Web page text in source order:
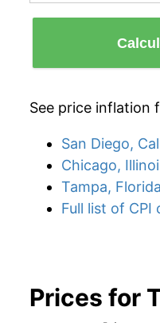
See price inflation
San Diego,
Chicago,
Tampa, Florida
Full list of CPI
Prices for